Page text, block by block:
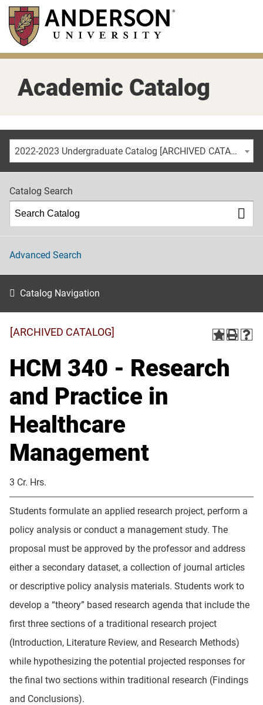
Skip
main
content
Academic Catalog
2022-2023 Undergraduate Catalog [ARCHIVED CATALOG]
Catalog Search
Advanced Search
Catalog Navigation
[ARCHIVED CATALOG]
HCM 340 - Research
and Practice in
Healthcare
Management
3 Cr. Hrs.
Students formulate an applied research project, perform a
policy analysis or conduct a management study. The
proposal must be approved by the professor and address
either a secondary dataset, a collection of journal articles
or descriptive policy analysis materials. Students work to
develop a “theory” based research agenda that include the
first three sections of a traditional research project
(Introduction, Literature Review, and Research Methods)
while hypothesizing the potential projected responses for
the final two sections within traditional research (Findings
and Conclusions).